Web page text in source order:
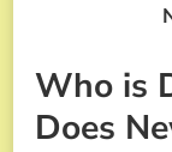
Who is
Does